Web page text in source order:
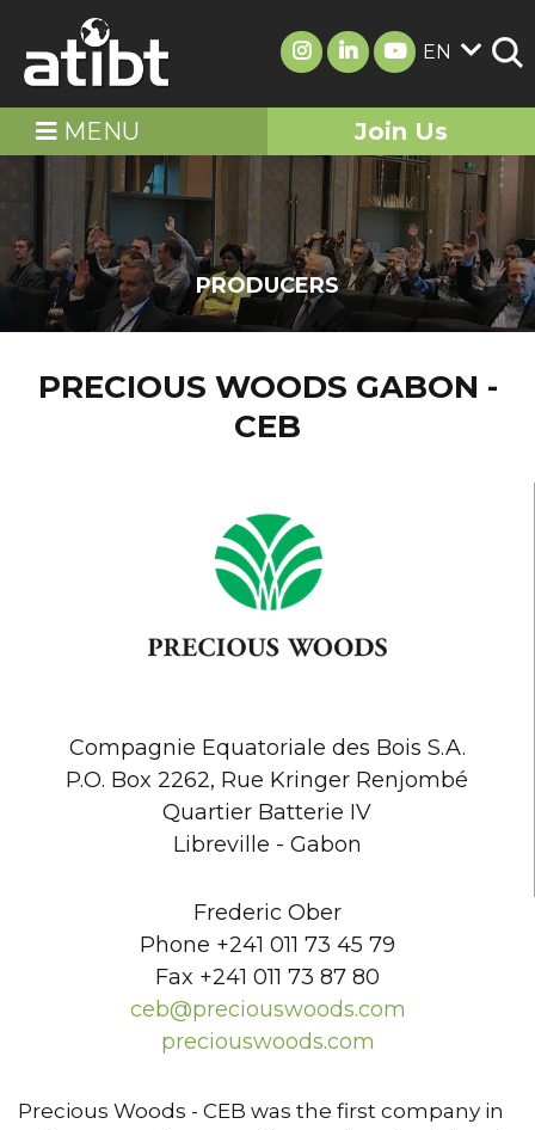
EN
MENU Join Us
PRODUCERS
PRECIOUS WOODS GABON -
CEB
Compagnie Equatoriale des Bois S.A.
P.O. Box 2262, Rue Kringer Renjombé
Quartier Batterie IV
Libreville - Gabon
Frederic Ober
Phone +241 011 73 45 79
Fax +241 011 73 87 80
ceb@preciouswoods.com
preciouswoods.com
Precious Woods - CEB was the first company in